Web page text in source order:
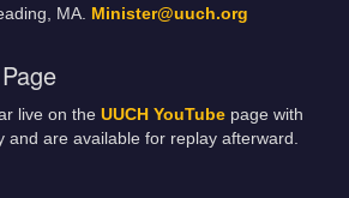
MA. Minister@uuch.org
live on the UUCH YouTube page with
and are available for replay afterward.